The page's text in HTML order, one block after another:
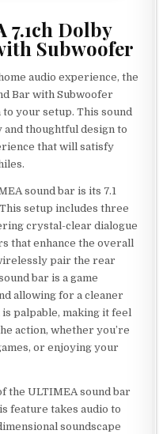
7.1ch Dolby
Subwoofer
audio experience, the
Bar with Subwoofer
your setup. This sound
thoughtful design to
that will satisfy
sound bar is its 7.1
setup includes three
crystal-clear dialogue
that enhance the overall
pair the rear
bar is a game
allowing for a cleaner
palpable, making it feel
action, whether you’re
or enjoying your
the ULTIMEA sound bar
feature takes audio to
soundscape